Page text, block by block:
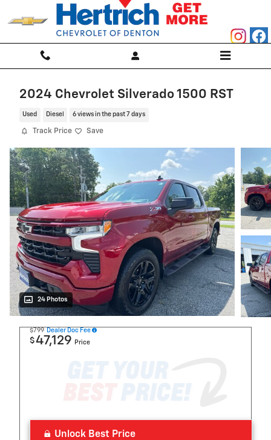
Skip to main content
2024 Chevrolet Silverado 1500 RST
Used Diesel 6 views in the past 7 days
Track Price Save
24 Photos
$799 Dealer Doc Fee
$47,129 Price
Unlock Best Price